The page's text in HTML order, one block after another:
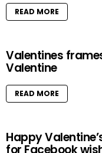
READ MORE
Valentines
Valentine
READ MORE
Happy
for Facebook